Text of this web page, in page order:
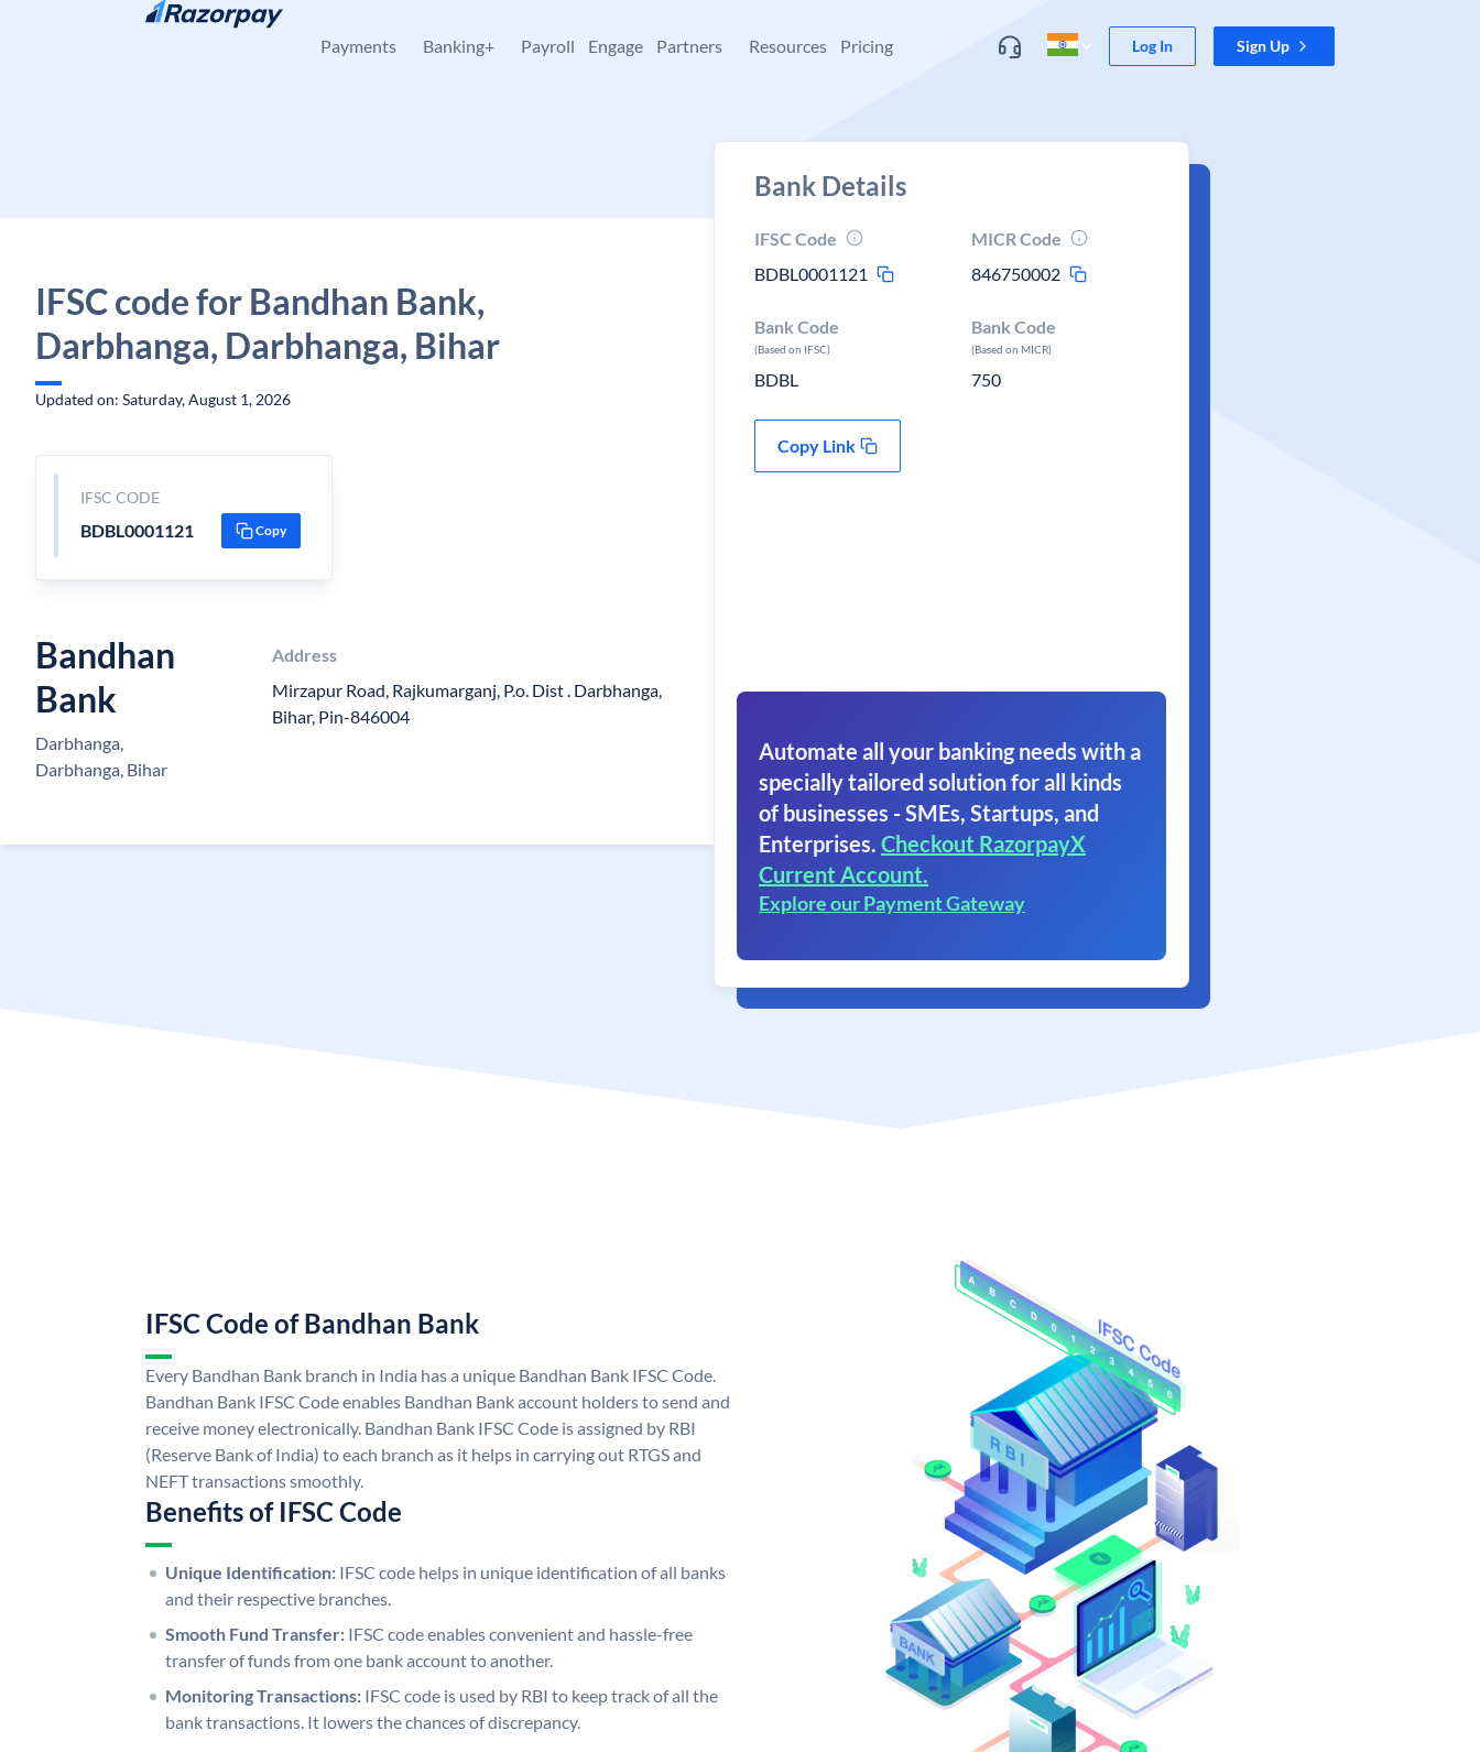
Skip to content
Payments Banking+ Payroll Engage Partners Resources Pricing Log In Sign Up
IFSC code for Bandhan Bank,
Darbhanga, Darbhanga, Bihar
Updated on: Saturday, August 1, 2026
IFSC CODE
BDBL0001121 Copy
Bandhan
Bank
Darbhanga,
Darbhanga, Bihar
Address
Mirzapur Road, Rajkumarganj, P.o. Dist . Darbhanga,
Bihar, Pin-846004
Bank Details
IFSC Code
BDBL0001121
MICR Code
846750002
Bank Code
(Based on IFSC)
BDBL
Bank Code
(Based on MICR)
750
Copy Link
Automate all your banking needs with a
specially tailored solution for all kinds
of businesses - SMEs, Startups, and
Enterprises. Checkout RazorpayX
Current Account.
Explore our Payment Gateway
IFSC Code of Bandhan Bank
Every Bandhan Bank branch in India has a unique Bandhan Bank IFSC Code.
Bandhan Bank IFSC Code enables Bandhan Bank account holders to send and
receive money electronically. Bandhan Bank IFSC Code is assigned by RBI
(Reserve Bank of India) to each branch as it helps in carrying out RTGS and
NEFT transactions smoothly.
Benefits of IFSC Code
Unique Identification: IFSC code helps in unique identification of all banks
and their respective branches.
Smooth Fund Transfer: IFSC code enables convenient and hassle-free
transfer of funds from one bank account to another.
Monitoring Transactions: IFSC code is used by RBI to keep track of all the
bank transactions. It lowers the chances of discrepancy.